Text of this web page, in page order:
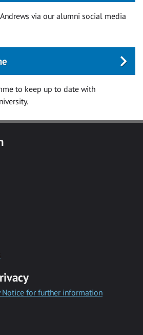
via our alumni social media
to keep up to date with
Notice for further information